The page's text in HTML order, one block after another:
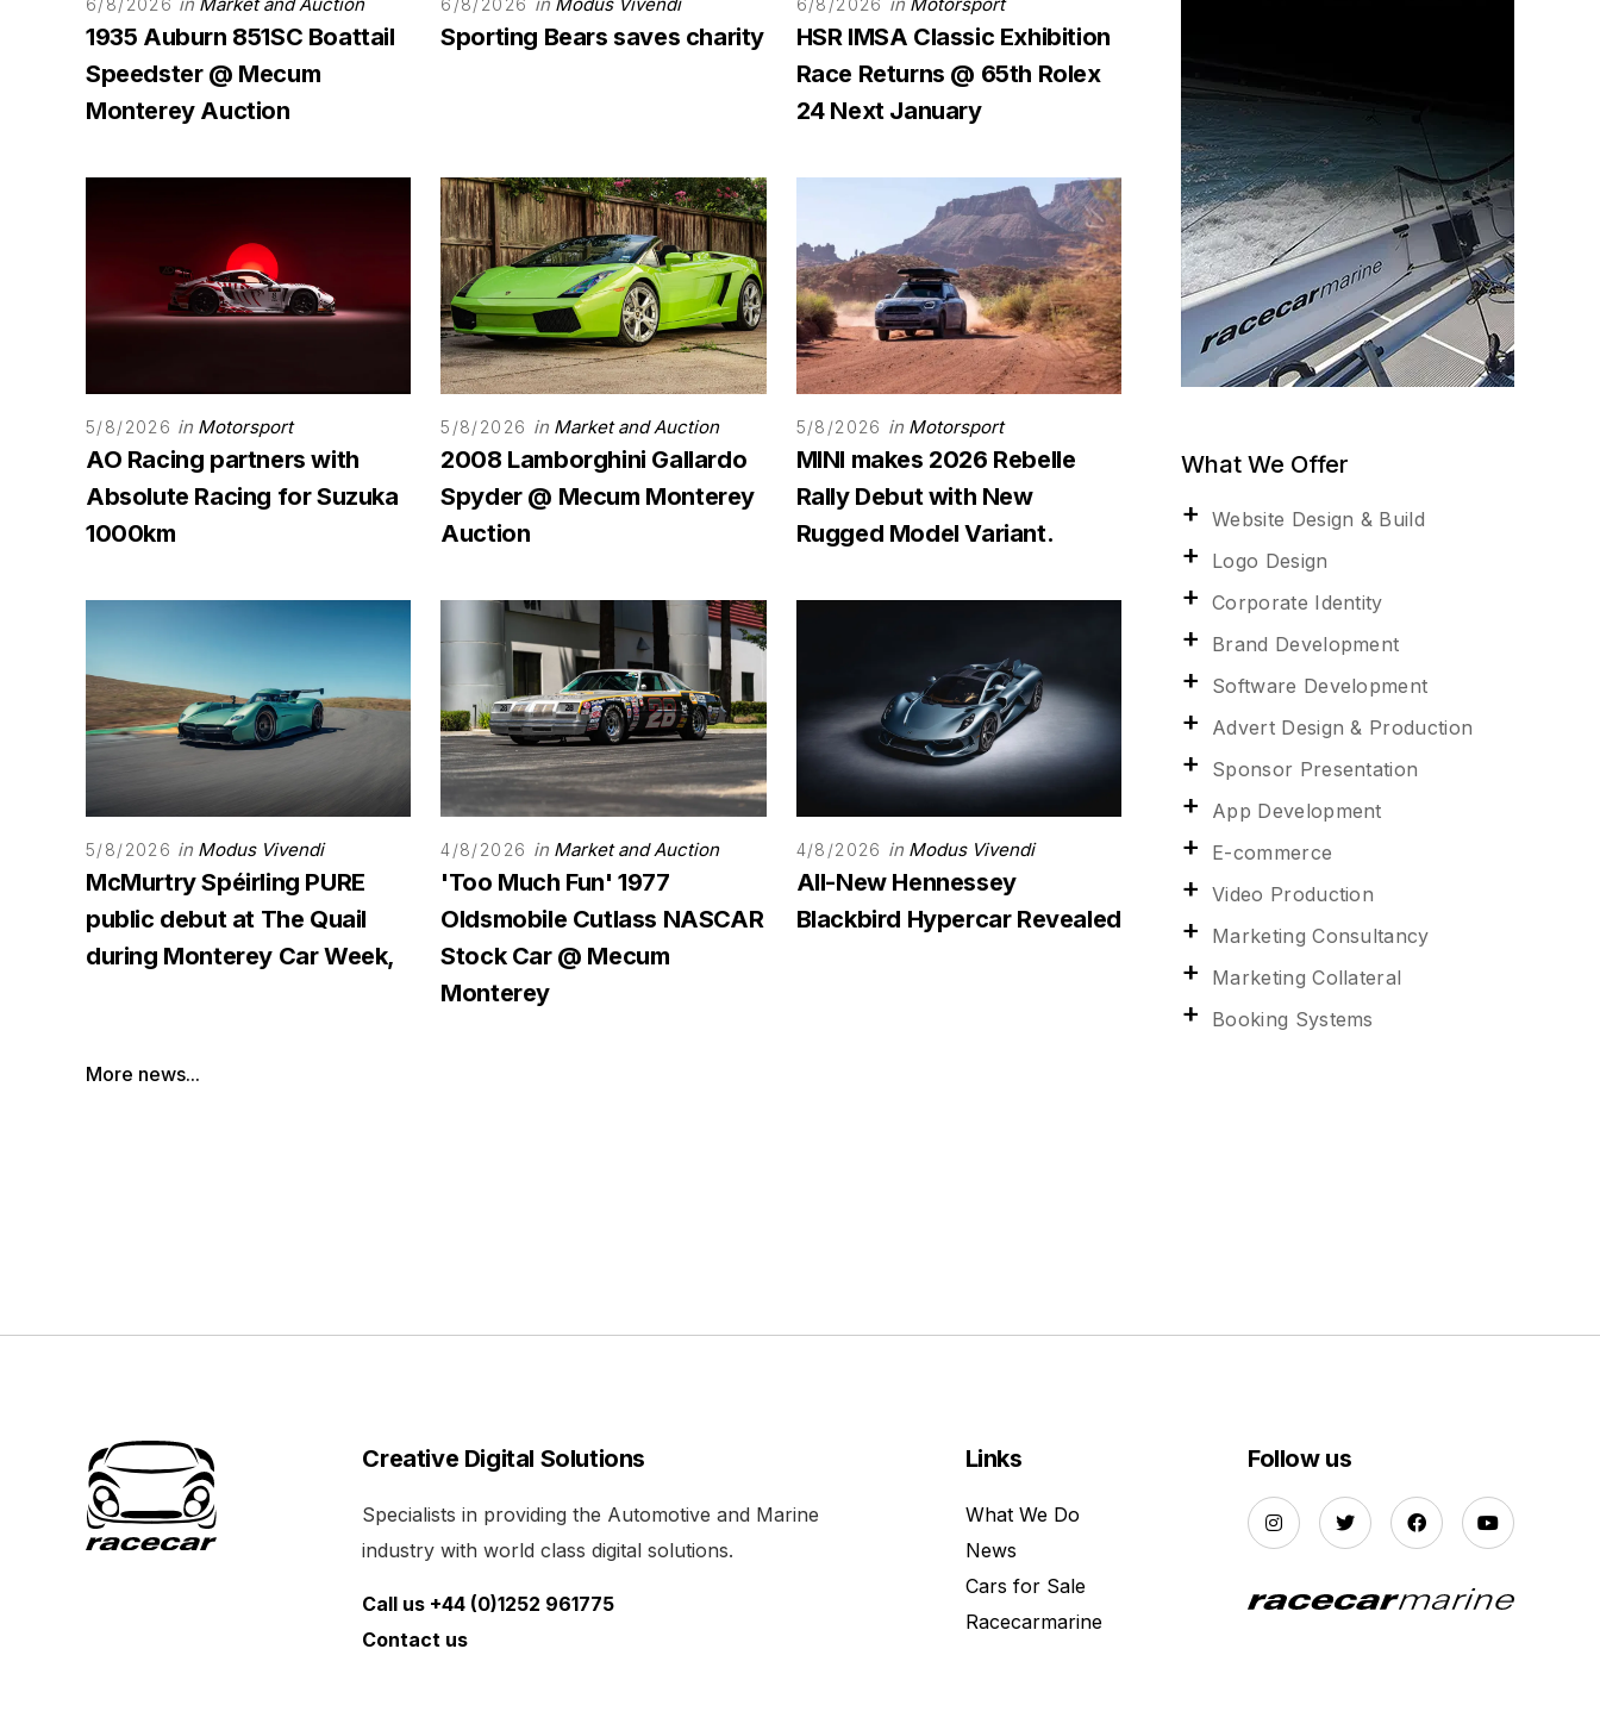
1935 Auburn 851SC Boattail
Speedster @ Mecum
Monterey Auction
Sporting Bears saves charity
HSR IMSA Classic Exhibition
Race Returns @ 65th Rolex
24 Next January
5/8/2026 in Motorsport
AO Racing partners with
Absolute Racing for Suzuka
1000km
5/8/2026 in Market and Auction
2008 Lamborghini Gallardo
Spyder @ Mecum Monterey
Auction
5/8/2026 in Motorsport
MINI makes 2026 Rebelle
Rally Debut with New
Rugged Model Variant.
5/8/2026 in Modus Vivendi
McMurtry Spéirling PURE
public debut at The Quail
during Monterey Car Week,
4/8/2026 in Market and Auction
'Too Much Fun' 1977
Oldsmobile Cutlass NASCAR
Stock Car @ Mecum
Monterey
4/8/2026 in Modus Vivendi
All-New Hennessey
Blackbird Hypercar Revealed
More news...
What We Offer
Website Design & Build
Logo Design
Corporate Identity
Brand Development
Software Development
Advert Design & Production
Sponsor Presentation
App Development
E-commerce
Video Production
Marketing Consultancy
Marketing Collateral
Booking Systems
Creative Digital Solutions
Specialists in providing the Automotive and Marine
industry with world class digital solutions.
Call us +44 (0)1252 961775
Contact us
Links
What We Do
News
Cars for Sale
Racecarmarine
Follow us